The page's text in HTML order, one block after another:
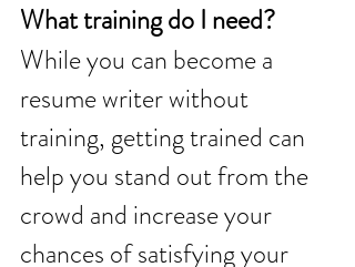
What training do I need?
While you can become a
resume writer without
training, getting trained can
help you stand out from the
crowd and increase your
chances of satisfying your